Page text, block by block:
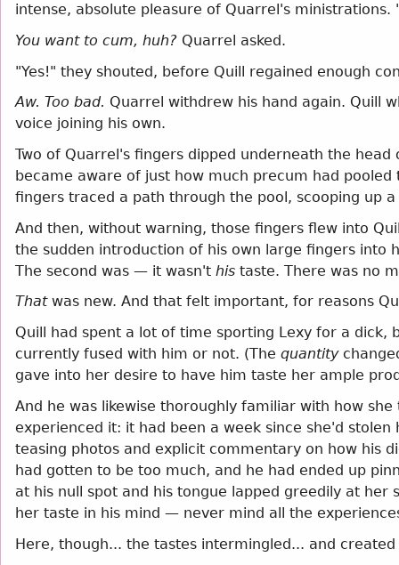
intense, absolute pleasure of Quarrel's
You want to cum, huh? Quarrel asked.
"Yes!" they shouted, before Quill regained enough
Aw. Too bad. Quarrel withdrew his hand again. Quill
voice joining his own.
Two of Quarrel's fingers dipped underneath the
became aware of just how much precum had
fingers traced a path through the pool, scooping up
And then, without warning, those fingers flew into
the sudden introduction of his own large fingers into
The second was — it wasn't his taste. There was no
Thatwas new. And that felt important, for reasons
Quill had spent a lot of time sporting Lexy for a dick,
currently fused with him or not. (The quantity
gave into her desire to have him taste her ample
And he was likewise thoroughly familiar with how
experienced it: it had been a week since she'd
teasing photos and explicit commentary on how his
had gotten to be too much, and he had ended up
at his null spot and his tongue lapped greedily at
her taste in his mind — never mind all the
Here, though... the tastes intermingled... and